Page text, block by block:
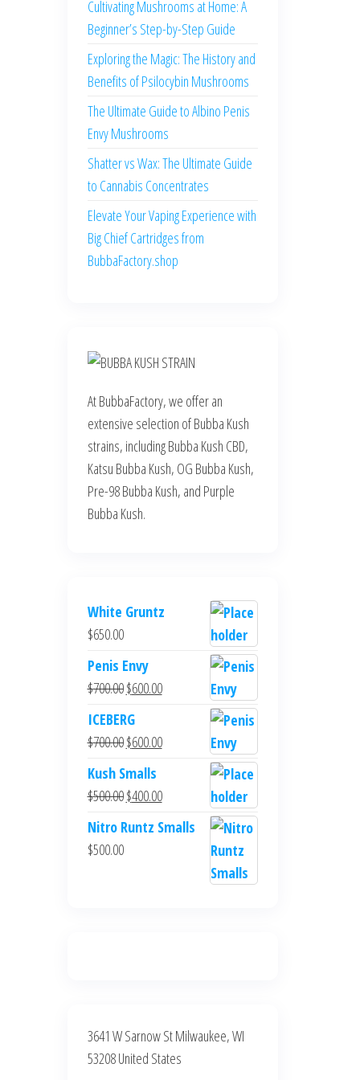
Cultivating Mushrooms at Home: A
Beginner’s Step-by-Step Guide
Exploring the Magic: The History and
Benefits of Psilocybin Mushrooms
The Ultimate Guide to Albino Penis
Envy Mushrooms
Shatter vs Wax: The Ultimate Guide
to Cannabis Concentrates
Elevate Your Vaping Experience with
Big Chief Cartridges from
BubbaFactory.shop
At BubbaFactory, we offer an
extensive selection of Bubba Kush
strains, including Bubba Kush CBD,
Katsu Bubba Kush, OG Bubba Kush,
Pre-98 Bubba Kush, and Purple
Bubba Kush.
White Gruntz
$650.00
Penis Envy
$700.00Original
price
was:
$700.00.
$600.00Current
is:
$600.00.
ICEBERG
$700.00Original
price
was:
$700.00.
$600.00Current
is:
$600.00.
Kush Smalls
$500.00Original
price
$400.00Current
price
Nitro Runtz Smalls
$500.00
3641 W Sarnow St Milwaukee, WI
53208 United States